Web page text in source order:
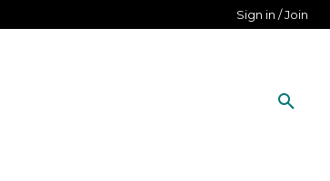
Sign in / Join